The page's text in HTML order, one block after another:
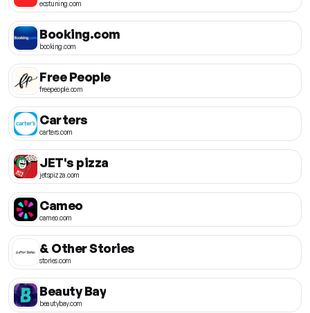
ecstuning.com
Booking.com
booking.com
Free People
freepeople.com
Carters
carters.com
JET's pizza
jetspizza.com
Cameo
cameo.com
& Other Stories
stories.com
Beauty Bay
beautybay.com